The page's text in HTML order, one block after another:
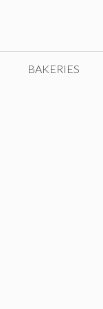
BAKERIES